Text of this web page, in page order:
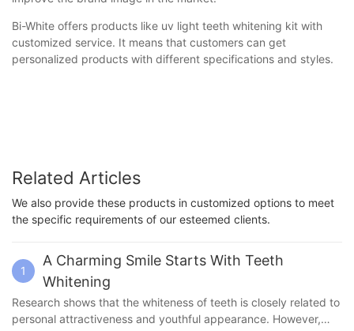
Bi-White offers products like uv light teeth whitening kit with
customized service. It means that customers can get
personalized products with different specifications and styles.
Related Articles
We also provide these products in customized options to meet
the specific requirements of our esteemed clients.
1
A Charming Smile Starts With Teeth
Whitening
Research shows that the whiteness of teeth is closely related to
personal attractiveness and youthful appearance. However,